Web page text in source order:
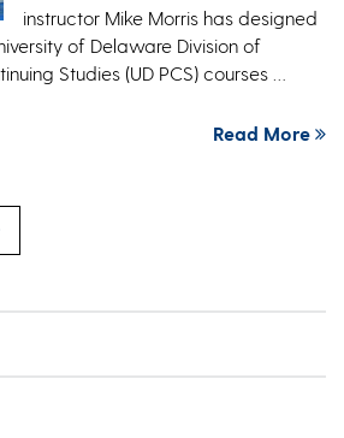
instructor Mike Morris has designed
of Delaware Division of
Studies (UD PCS) courses …
Read More